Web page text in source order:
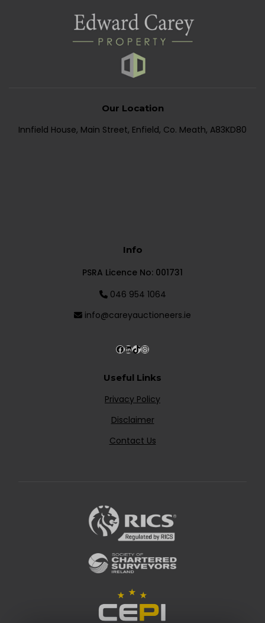
Our Location
Innfield House, Main Street, Enfield, Co. Meath, A83KD80
Info
PSRA Licence No: 001731
046 954 1064
info@careyauctioneers.ie
Useful Links
Privacy Policy
Disclaimer
Contact Us